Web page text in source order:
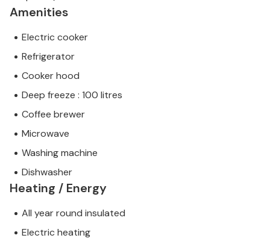
Amenities
Electric cooker
Refrigerator
Cooker hood
Deep freeze : 100 litres
Coffee brewer
Microwave
Washing machine
Dishwasher
Heating / Energy
All year round insulated
Electric heating